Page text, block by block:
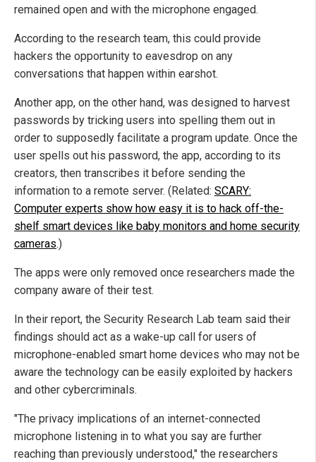
remained open and with the microphone engaged.
According to the research team, this could provide
hackers the opportunity to eavesdrop on any
conversations that happen within earshot.
Another app, on the other hand, was designed to harvest
passwords by tricking users into spelling them out in
order to supposedly facilitate a program update. Once the
user spells out his password, the app, according to its
creators, then transcribes it before sending the
information to a remote server. (Related: SCARY:
Computer experts show how easy it is to hack off-the-
shelf smart devices like baby monitors and home security
cameras.)
The apps were only removed once researchers made the
company aware of their test.
In their report, the Security Research Lab team said their
findings should act as a wake-up call for users of
microphone-enabled smart home devices who may not be
aware the technology can be easily exploited by hackers
and other cybercriminals.
"The privacy implications of an internet-connected
microphone listening in to what you say are further
reaching than previously understood," the researchers